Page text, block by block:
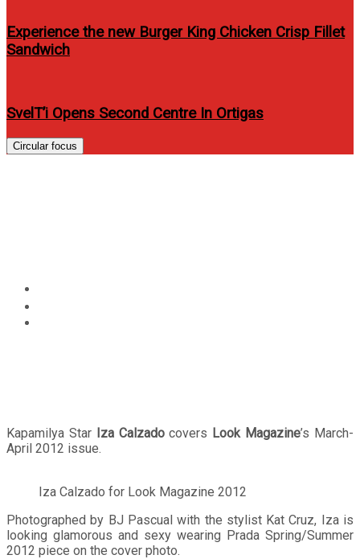
Experience the new Burger King Chicken Crisp Fillet
Sandwich
SvelT’i Opens Second Centre In Ortigas
Circular focus
Kapamilya Star Iza Calzadocovers Look Magazine’s March-
April 2012 issue.
Iza Calzado for Look Magazine 2012
Photographed by BJ Pascual with the stylist Kat Cruz, Iza is
looking glamorous and sexy wearing Prada Spring/Summer
2012 piece on the cover photo.